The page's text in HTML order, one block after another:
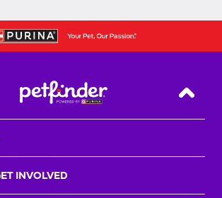
Back
INVOLVED